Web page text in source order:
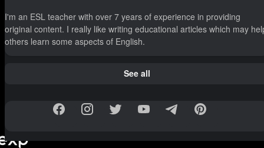
I'm an ESL teacher with over 7 years of experience in providing
original content. I really like writing educational articles which may
others learn some aspects of English.
See all